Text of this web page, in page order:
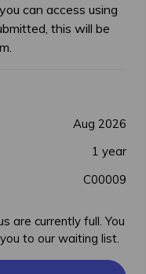
can access using
this will be
Aug 2026
1 year
C00009
are currently full. You
to our waiting list.